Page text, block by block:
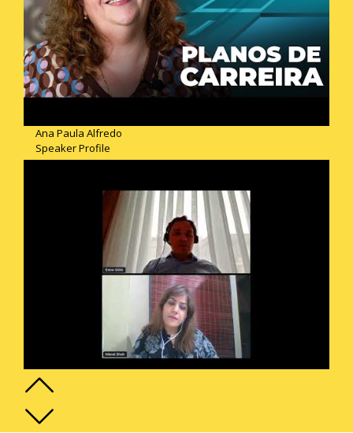
Ana Paula Alfredo
Speaker Profile
Emre Gollu
Speaker Profile